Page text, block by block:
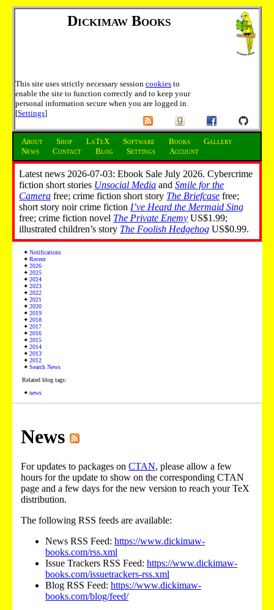
Dickimaw Books
This site uses strictly necessary session cookies to
enable the site to function correctly and to keep your
personal information secure when you are logged in.
[Settings]
About Shop LaTeX Software Books
Gallery
News
Contact Blog Settings Account
Latest news 2026-07-03: Ebook Sale July 2026. Cybercrime
fiction short stories Unsocial Media andSmile for the
Camera free; crime fiction short story The Briefcase free;
short story noir crime fiction I’ve Heard the Mermaid Sing
free; crime fiction novel The Private Enemy US$1.99;
illustrated children’s story The Foolish Hedgehog US$0.99.
Notifications
Recent
2026
2025
2024
2023
2022
2021
2020
2019
2018
2017
2016
2015
2014
2013
2012
Search News
Related blog tags:
news
News
For updates to packages on CTAN, please allow a few
hours for the update to show on the corresponding CTAN
page and a few days for the new version to reach your TeX
distribution.
The following RSS feeds are available:
News RSS Feed: https://www.dickimaw-
books.com/rss.xml
Issue Trackers RSS Feed: https://www.dickimaw-
books.com/issuetrackers-rss.xml
Blog RSS Feed: https://www.dickimaw-
books.com/blog/feed/